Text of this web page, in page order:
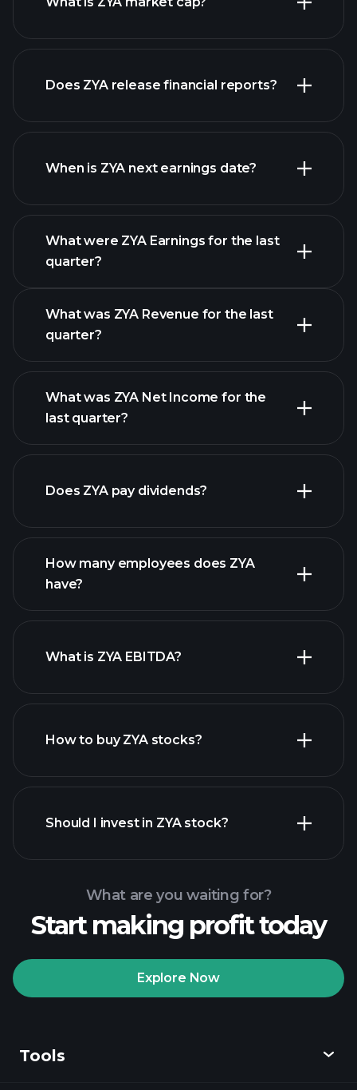
list of stocks
Does ZYA release financial reports?
ZYA financials
When is ZYA next earnings date?
What were ZYA Earnings for the last
quarter?
ZYA earnings
What was ZYA Revenue for the last
quarter?
financial reports
What was ZYA Net Income for the
last quarter?
financial reports
Does ZYA pay dividends?
high-dividend stocks
How many employees does ZYA
have?
largest employers
What is ZYA EBITDA?
financial reports
How to buy ZYA stocks?
Playtrade Tournaments
Should I invest in ZYA stock?
What are you waiting for?
Start making profit today
Explore Now
Tools